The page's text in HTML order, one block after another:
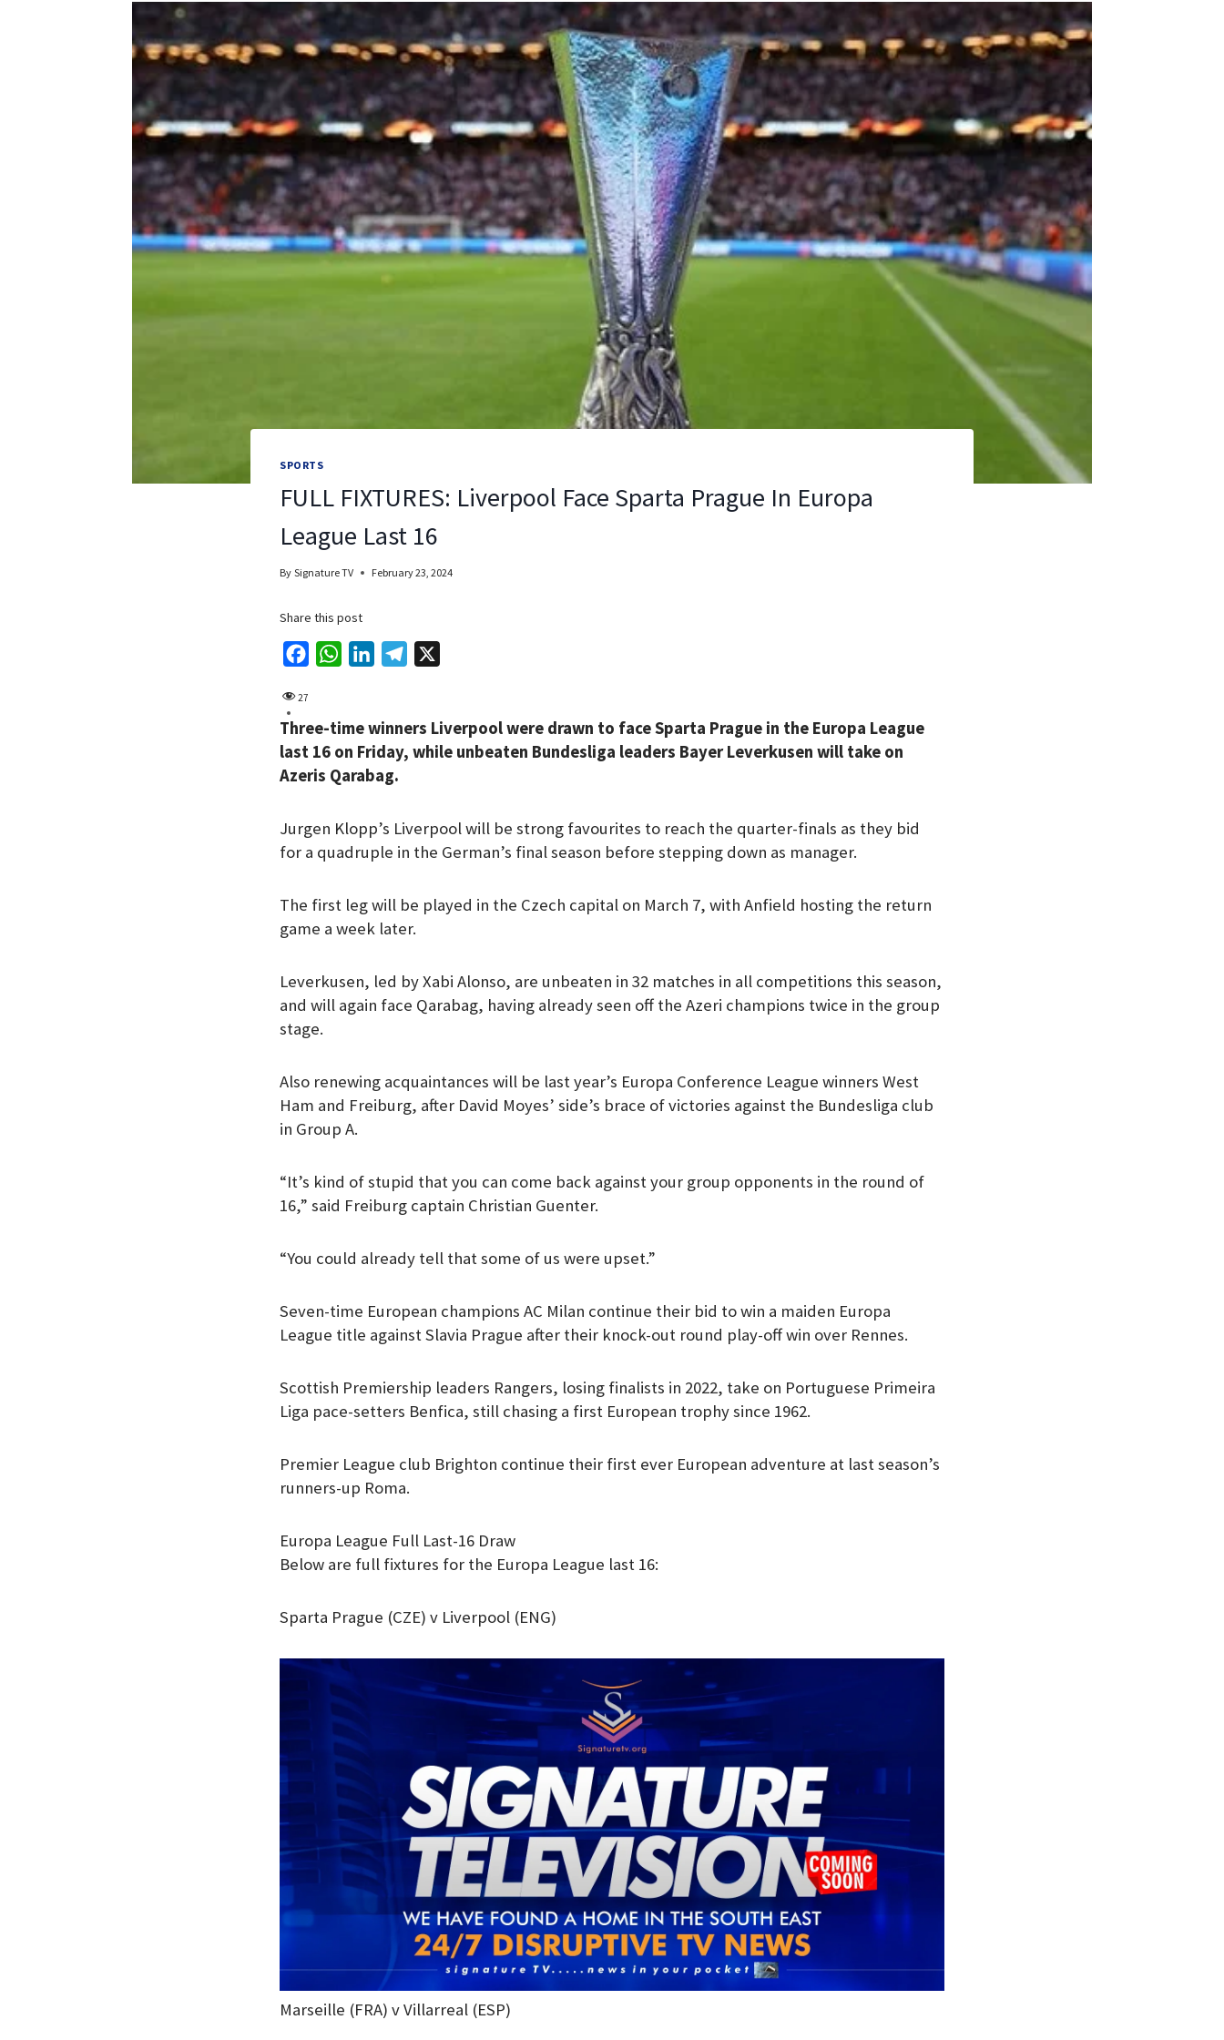
SPORTS
FULL FIXTURES: Liverpool Face Sparta Prague In Europa
League Last 16
By Signature TV February 23, 2024
Share this post
e
b
o
k
t
s
A
p
k
e
d
n
e
g
m
27
Three-time winners Liverpool were drawn to face Sparta Prague in the Europa League
last 16 on Friday, while unbeaten Bundesliga leaders Bayer Leverkusen will take on
Azeris Qarabag.
Jurgen Klopp’s Liverpool will be strong favourites to reach the quarter-finals as they bid
for a quadruple in the German’s final season before stepping down as manager.
The first leg will be played in the Czech capital on March 7, with Anfield hosting the return
game a week later.
Leverkusen, led by Xabi Alonso, are unbeaten in 32 matches in all competitions this season,
and will again face Qarabag, having already seen off the Azeri champions twice in the group
stage.
Also renewing acquaintances will be last year’s Europa Conference League winners West
Ham and Freiburg, after David Moyes’ side’s brace of victories against the Bundesliga club
in Group A.
“It’s kind of stupid that you can come back against your group opponents in the round of
16,” said Freiburg captain Christian Guenter.
“You could already tell that some of us were upset.”
Seven-time European champions AC Milan continue their bid to win a maiden Europa
League title against Slavia Prague after their knock-out round play-off win over Rennes.
Scottish Premiership leaders Rangers, losing finalists in 2022, take on Portuguese Primeira
Liga pace-setters Benfica, still chasing a first European trophy since 1962.
Premier League club Brighton continue their first ever European adventure at last season’s
runners-up Roma.
Europa League Full Last-16 Draw
Below are full fixtures for the Europa League last 16:
Sparta Prague (CZE) v Liverpool (ENG)
Marseille (FRA) v Villarreal (ESP)